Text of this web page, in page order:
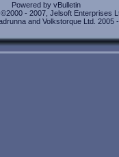
Powered by vBulletin
- 2007, Jelsoft Enterprises
and Volkstorque Ltd. 2005